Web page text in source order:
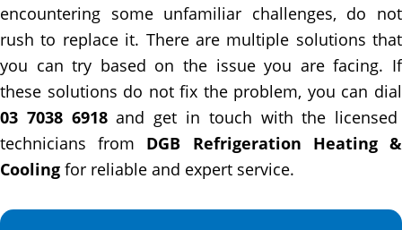
encountering some unfamiliar challenges, do not
rush to replace it. There are multiple solutions that
you can try based on the issue you are facing. If
these solutions do not fix the problem, you can dial
03 7038 6918and get in touch with the licensed
technicians from DGB Refrigeration Heating &
Cooling for reliable and expert service.